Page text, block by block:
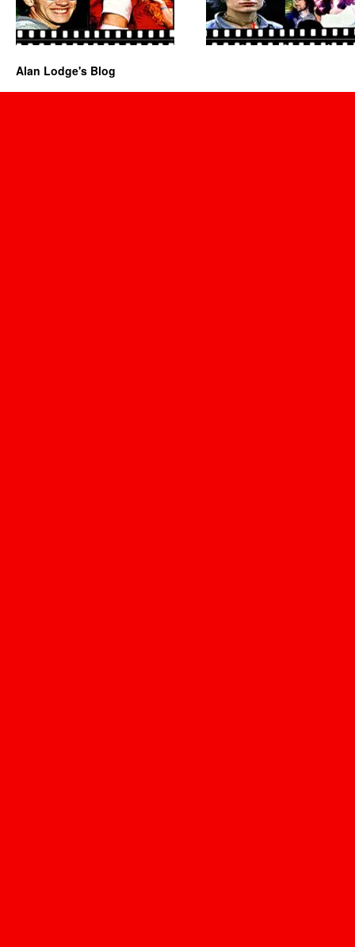
Alan Lodge's Blog